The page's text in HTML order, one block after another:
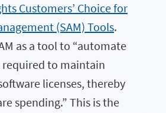
Customers’ Choice for
(SAM) Tools.
as a tool to “automate
required to maintain
licenses, thereby
spending.” This is the